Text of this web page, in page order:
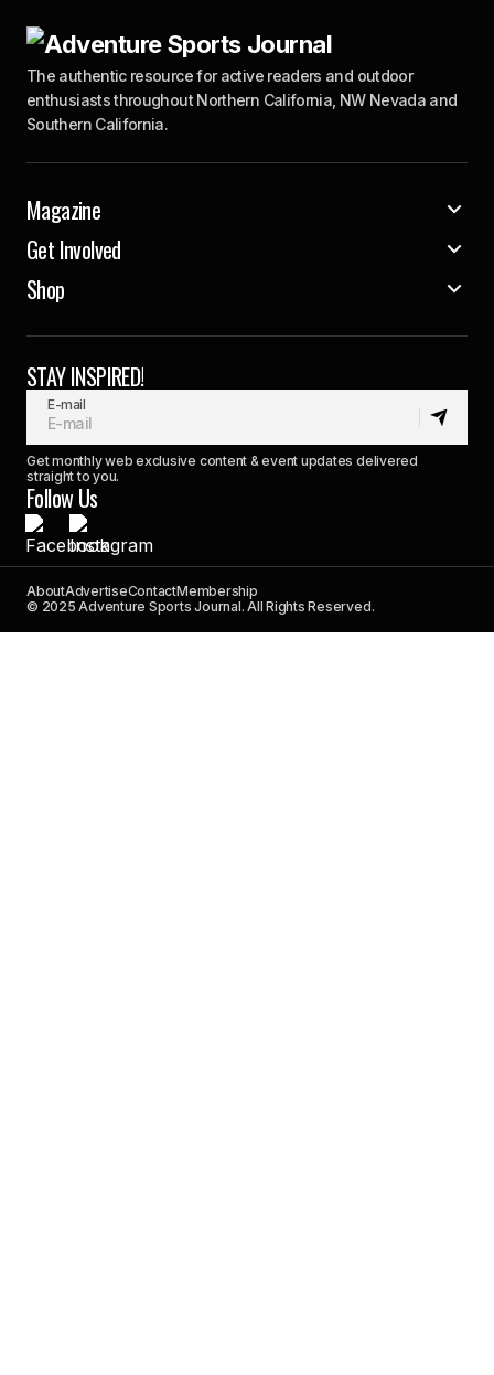
The authentic resource for active readers and outdoor
enthusiasts throughout Northern California, NW Nevada and
Southern California.
Magazine
Get Involved
Shop
STAY INSPIRED!
E-mail
Get monthly web exclusive content & event updates delivered
straight to you.
Follow Us
AboutAdvertiseContactMembership
© 2025 Adventure Sports Journal. All Rights Reserved.